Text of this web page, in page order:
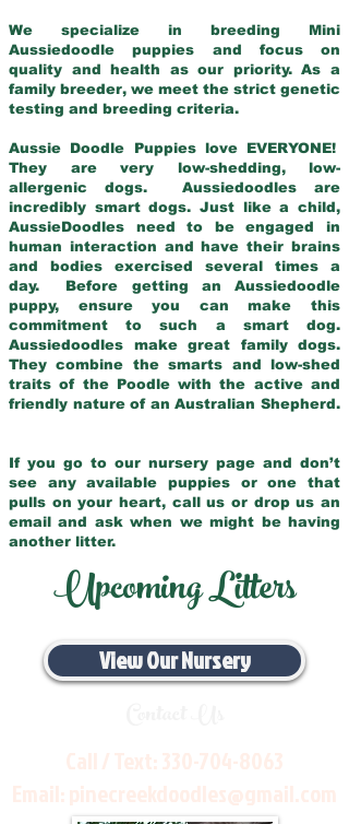
We specialize in breeding Mini
Aussiedoodle puppies and focus on
quality and health as our priority. As a
family breeder, we meet the strict genetic
testing and breeding criteria.
Aussie Doodle Puppies love EVERYONE!
They are very low-shedding, low-
allergenic dogs. Aussiedoodles are
incredibly smart dogs. Just like a child,
AussieDoodles need to be engaged in
human interaction and have their brains
and bodies exercised several times a
day. Before getting an Aussiedoodle
puppy, ensure you can make this
commitment to such a smart dog.
Aussiedoodles make great family dogs.
They combine the smarts and low-shed
traits of the Poodle with the active and
friendly nature of an Australian Shepherd.
If you go to our nursery page and don’t
see any available puppies or one that
pulls on your heart, call us or drop us an
email and ask when we might be having
another litter.
Upcoming Litters
View Our Nursery